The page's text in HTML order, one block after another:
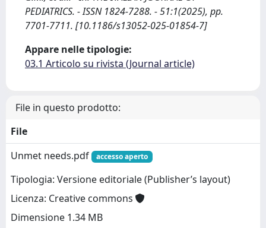
PEDIATRICS. - ISSN 1824-7288. - 51:1(2025), pp.
7701-7711. [10.1186/s13052-025-01854-7]
Appare nelle tipologie:
03.1 Articolo su rivista (Journal article)
File in questo prodotto:
File
Unmet needs.pdf
accesso aperto
Tipologia: Versione editoriale (Publisher’s layout)
Licenza: Creative commons
Dimensione 1.34 MB